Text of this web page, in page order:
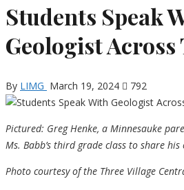
Students Speak
Geologist Across
By LIMG March 19, 2024 792
Pictured: Greg Henke, a Minnesauke
Ms. Babb’s third grade class to share his
Photo courtesy of the Three Village